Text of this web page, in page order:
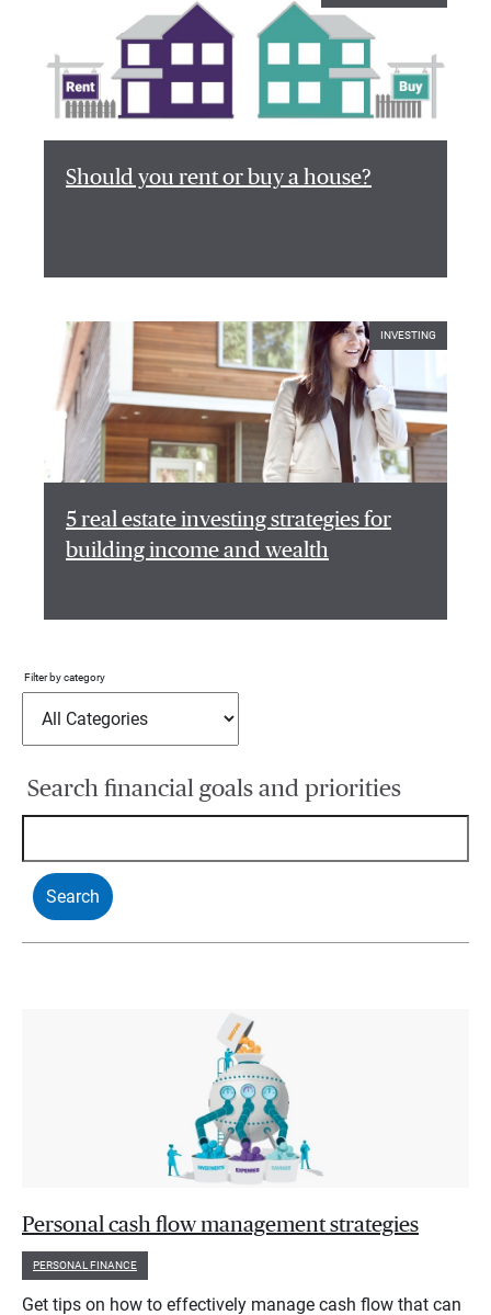
Should you rent or buy a house?
INVESTING
5 real estate investing strategies for
building income and wealth
Filter by category
Search financial goals and priorities
Personal cash flow management strategies
PERSONAL FINANCE
Get tips on how to effectively manage cash flow that can